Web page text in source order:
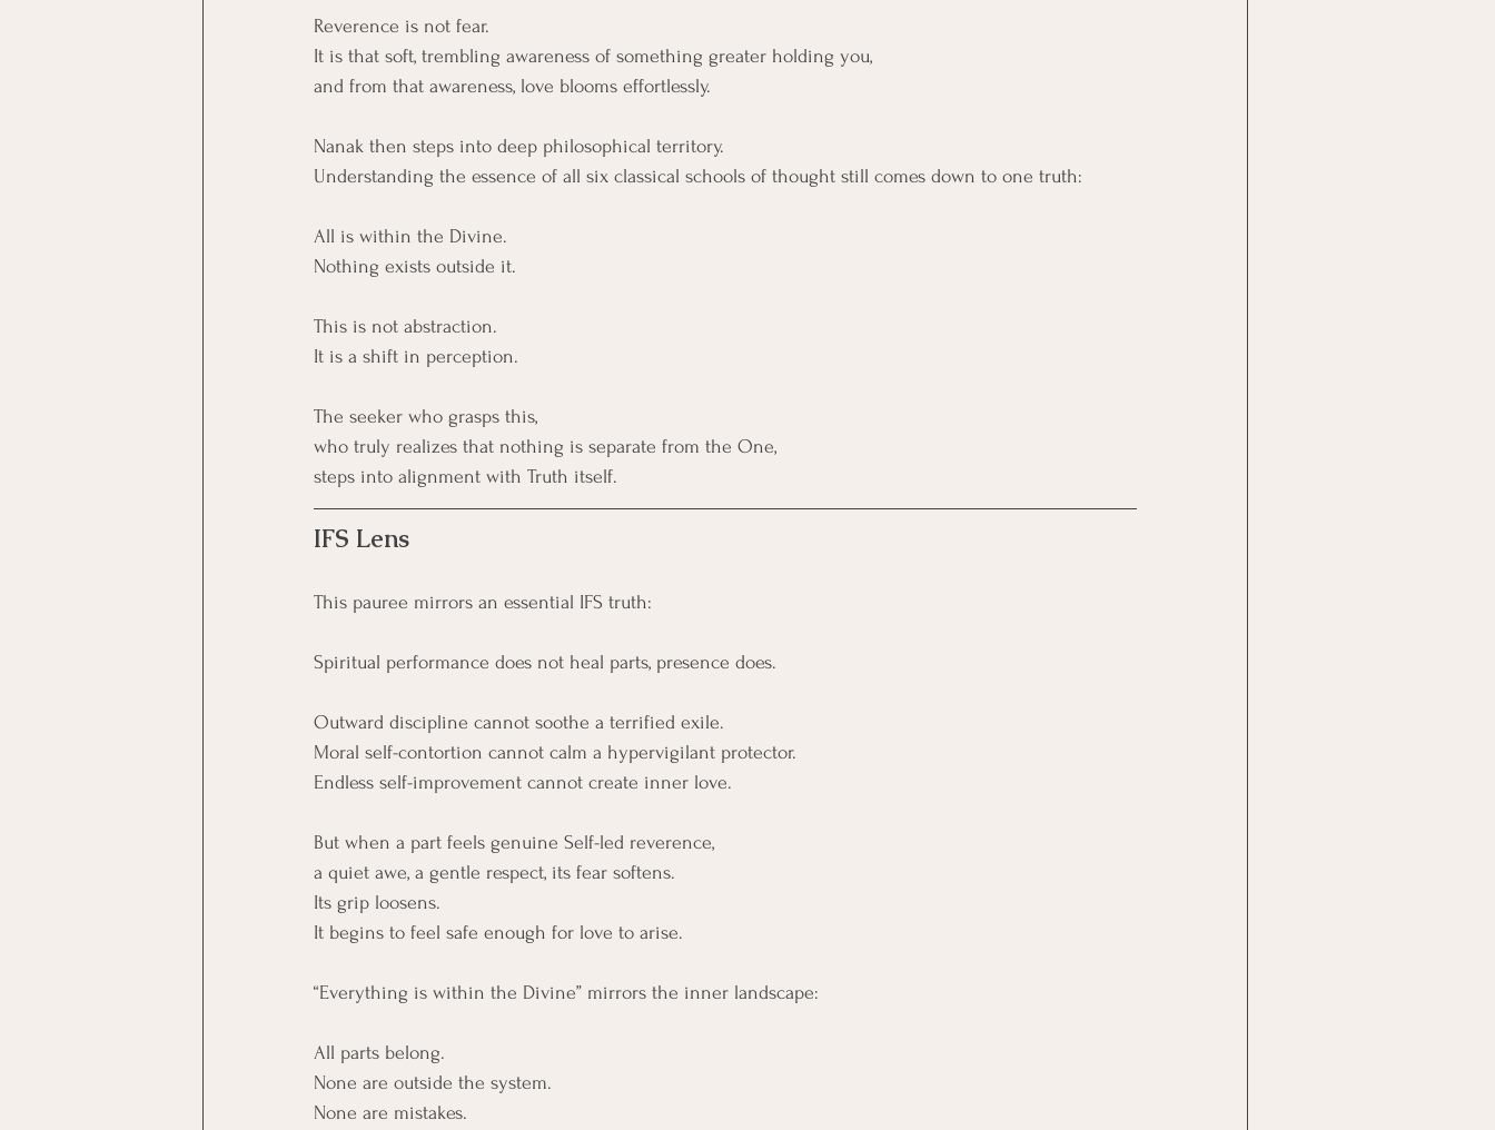
Reverence is not fear.
It is that soft, trembling awareness of something greater holding you,
and from that awareness, love blooms effortlessly.
Nanak then steps into deep philosophical territory.
Understanding the essence of all six classical schools of thought still comes down to one truth:
All is within the Divine.
Nothing exists outside it.
This is not abstraction.
It is a shift in perception.
The seeker who grasps this,
who truly realizes that nothing is separate from the One,
steps into alignment with Truth itself.
IFS Lens
This pauree mirrors an essential IFS truth:
Spiritual performance does not heal parts, presence does.
Outward discipline cannot soothe a terrified exile.
Moral self-contortion cannot calm a hypervigilant protector.
Endless self-improvement cannot create inner love.
But when a part feels genuine Self-led reverence,
a quiet awe, a gentle respect, its fear softens.
Its grip loosens.
It begins to feel safe enough for love to arise.
“Everything is within the Divine” mirrors the inner landscape:
All parts belong.
None are outside the system.
None are mistakes.